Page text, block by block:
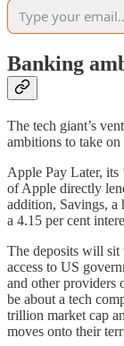
Banking
The tech giant’s
ambitions to take on
Apple Pay Later, its
of Apple directly
addition, Savings, a
a 4.15 per cent
The deposits will sit
access to US
and other providers
be about a tech
trillion market cap
moves onto their